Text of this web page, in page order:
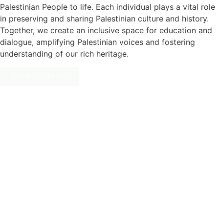
Palestinian People to life. Each individual plays a vital role
in preserving and sharing Palestinian culture and history.
Together, we create an inclusive space for education and
dialogue, amplifying Palestinian voices and fostering
understanding of our rich heritage.